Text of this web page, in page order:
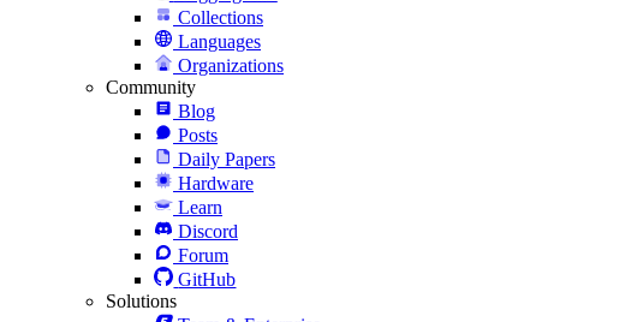
Collections
Languages
Organizations
Community
Blog
Posts
Daily Papers
Hardware
Learn
Discord
Forum
GitHub
Solutions